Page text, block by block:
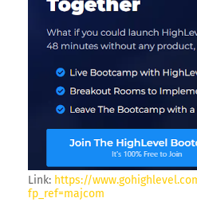
Link: https://
fp_ref=majcom